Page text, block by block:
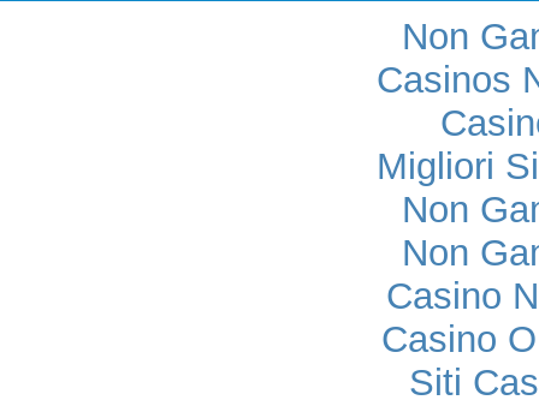
Non
Casinos
Migliori
Non
Non
Casino
Casino
Siti